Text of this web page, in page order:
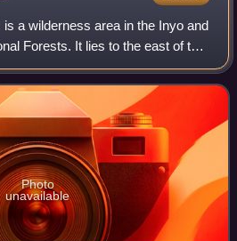
a wilderness area in the Inyo and
Forests. It lies to the east of the
Nevada in California, to the north
Photo
unavailable